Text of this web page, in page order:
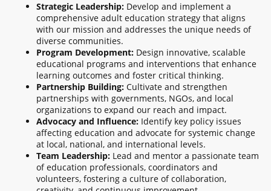
Strategic Leadership: Develop and implement a
comprehensive adult education strategy that aligns
with our mission and addresses the unique needs of
diverse communities.
Program Development: Design innovative, scalable
educational programs and interventions that enhance
learning outcomes and foster critical thinking.
Partnership Building: Cultivate and strengthen
partnerships with governments, NGOs, and local
organizations to expand our reach and impact.
Advocacy and Influence: Identify key policy issues
affecting education and advocate for systemic change
at local, national, and international levels.
Team Leadership: Lead and mentor a passionate team
of education professionals, coordinators and
volunteers, fostering a culture of collaboration,